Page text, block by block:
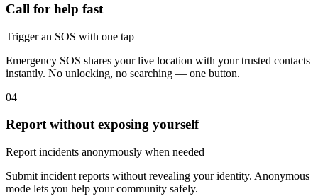
Call for help fast
Trigger an SOS with one tap
Emergency SOS shares your live location with your trusted contacts
instantly. No unlocking, no searching — one button.
04
Report without exposing yourself
Report incidents anonymously when needed
Submit incident reports without revealing your identity. Anonymous
mode lets you help your community safely.